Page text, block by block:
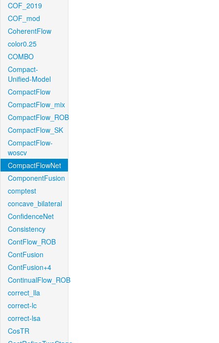
COF_2019
COF_mod
CoherentFlow
color0.25
COMBO
Compact-
Unified-Model
CompactFlow
CompactFlow_mix
CompactFlow_ROB
CompactFlow_SK
CompactFlow-
woscv
CompactFlowNet
ComponentFusion
comptest
concave_bilateral
ConfidenceNet
Consistency
ContFlow_ROB
ContFusion
ContFusion+4
ContinualFlow_ROB
correct_lla
correct-lc
correct-lsa
CosTR